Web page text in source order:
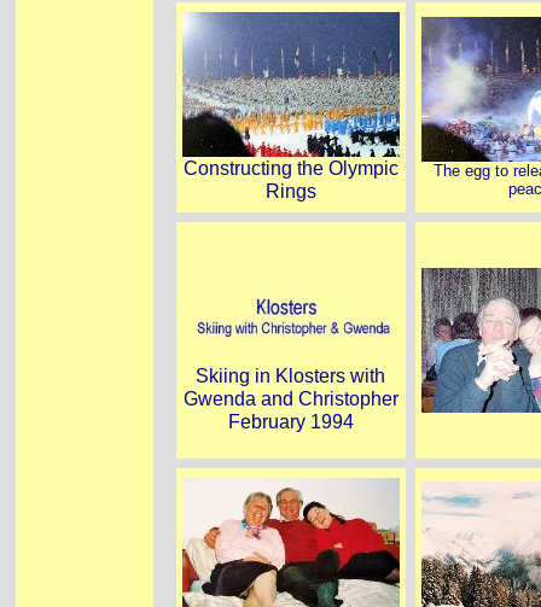
Constructing the Olympic
Rings
The egg to
Skiing in Klosters with
Gwenda and Christopher
February 1994